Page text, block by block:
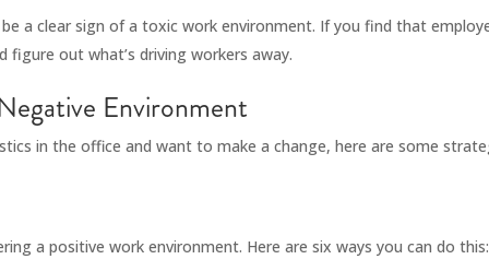
a clear sign of a toxic work environment. If you find that
out what’s driving workers away.
Environment
in the office and want to make a change, here are some
a positive work environment. Here are six ways you can do this: